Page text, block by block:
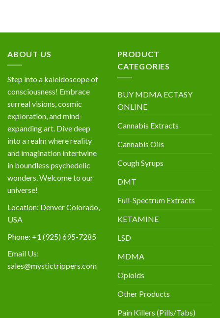
ABOUT US
Step into a kaleidoscope of
consciousness! Embrace
surreal visions, cosmic
exploration, and mind-
expanding art. Dive deep
into a realm where reality
and imagination intertwine
in boundless psychedelic
wonders. Welcome to our
universe!
Location: Denver Colorado,
USA
Phone: +1 (925) 695-7285
Email Us:
sales@mystictrippers.com
PRODUCT
CATEGORIES
BUY MDMA ECTASY
ONLINE
Cannabis Extracts
Cannabis Oils
Cough Syrups
DMT
Full-Spectrum Extracts
KETAMINE
LSD
MDMA
Opioids
Other Products
Pain Killers (Pills/Tabs)